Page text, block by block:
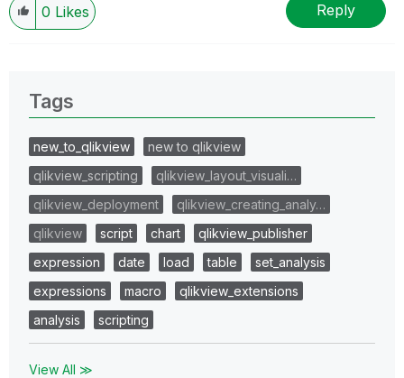
0 Likes Reply
Tags
new_to_qlikview
new to qlikview
qlikview_scripting
qlikview_layout_visuali…
qlikview_deployment
qlikview_creating_analy…
qlikview
script chart
qlikview_publisher
expression
date load table
set_analysis
expressions
macro
qlikview_extensions
analysis
scripting
View All ≫